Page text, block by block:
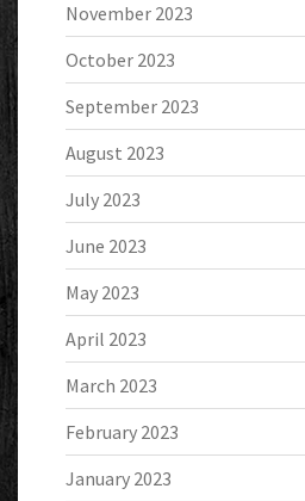
November 2023
October 2023
September 2023
August 2023
July 2023
June 2023
May 2023
April 2023
March 2023
February 2023
January 2023